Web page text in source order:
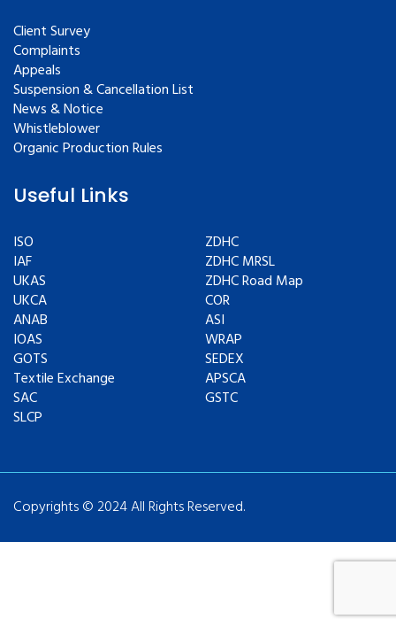
Client Survey
Complaints
Appeals
Suspension & Cancellation List
News & Notice
Whistleblower
Organic Production Rules
Useful Links
ISO
IAF
UKAS
UKCA
ANAB
IOAS
GOTS
Textile Exchange
SAC
SLCP
ZDHC
ZDHC MRSL
ZDHC Road Map
COR
ASI
WRAP
SEDEX
APSCA
GSTC
Copyrights © 2024 All Rights Reserved.